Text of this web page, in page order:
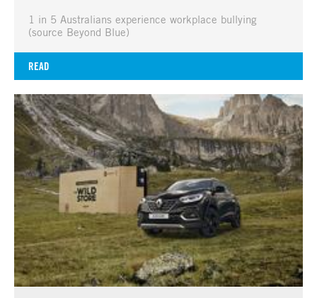
1 in 5 Australians experience workplace bullying
(source Beyond Blue)
READ